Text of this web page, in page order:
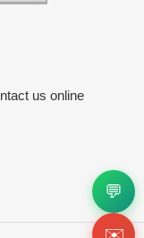
us online
💬